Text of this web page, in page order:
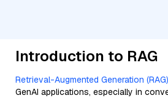
Introduction to RAG
Retrieval-Augmented Generation (RAG)
GenAI applications, especially in